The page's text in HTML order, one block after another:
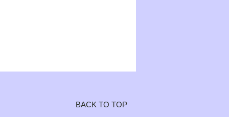
BACK TO TOP